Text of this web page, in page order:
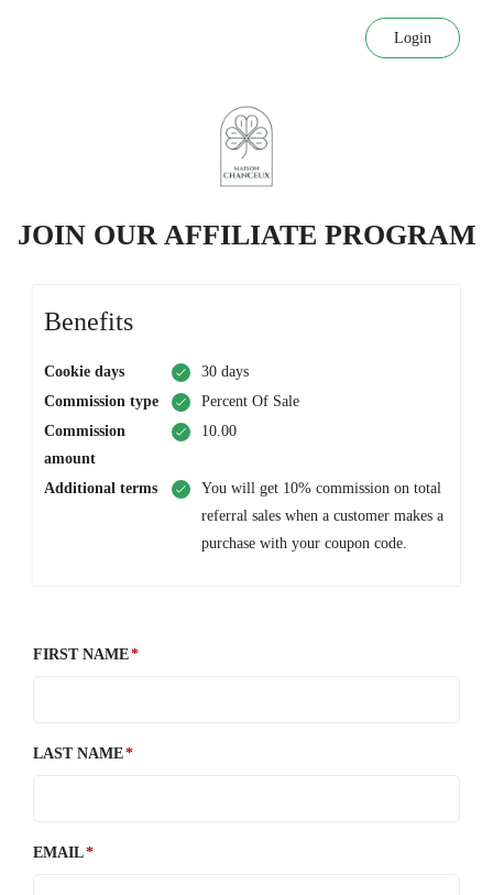
Login
JOIN OUR AFFILIATE PROGRAM
Benefits
Cookie days
30 days
Commission type
Percent Of Sale
Commission
amount
10.00
Additional terms
You will get 10% commission on total
referral sales when a customer makes a
purchase with your coupon code.
FIRST NAME
LAST NAME
EMAIL